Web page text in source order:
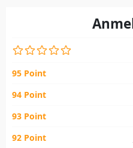
95 Point
94 Point
93 Point
92 Point